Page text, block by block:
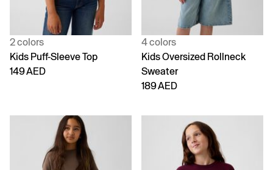
2 colors
Kids Puff-Sleeve Top
149 AED
4 colors
Kids Oversized Rollneck
Sweater
189 AED